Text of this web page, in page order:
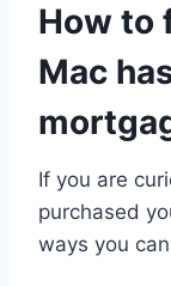
How to
Mac
If you are
purchased
ways you